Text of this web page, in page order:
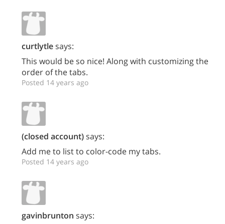
curtlytlesays:
This would be so nice! Along with customizing the
order of the tabs.
Posted 14 years ago
(closed account)says:
Add me to list to color-code my tabs.
Posted 14 years ago
gavinbrunton says: